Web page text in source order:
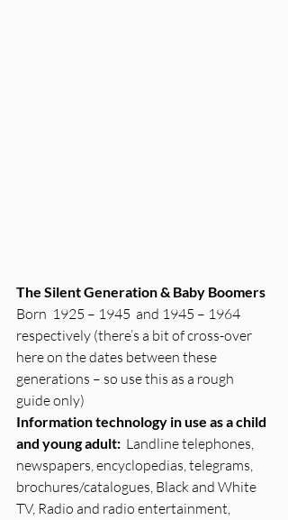
The Silent Generation & Baby Boomers
Born  1925 – 1945  and 1945 – 1964
respectively (there’s a bit of cross-over
here on the dates between these
generations – so use this as a rough
guide only)
Information technology in use as a child
and young adult: Landline telephones,
newspapers, encyclopedias, telegrams,
brochures/catalogues, Black and White
TV, Radio and radio entertainment,